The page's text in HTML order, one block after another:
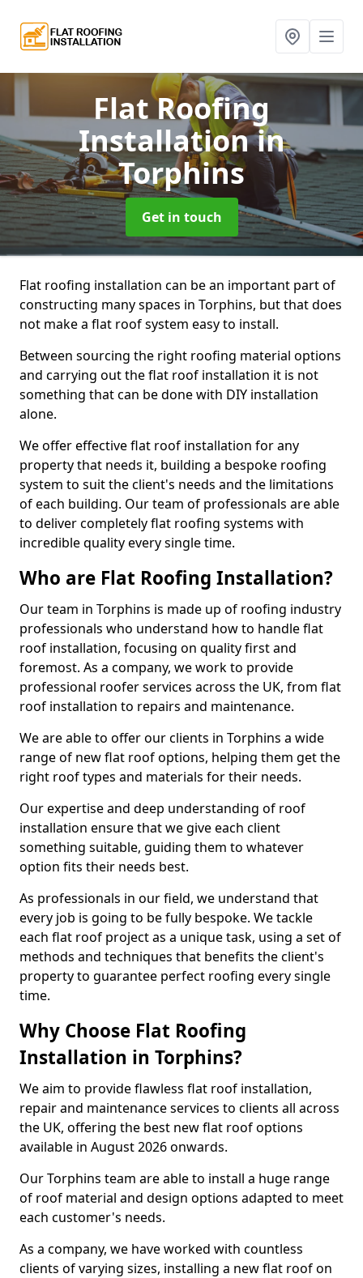
Flat Roofing
Installationin
Torphins
Get in touch
Flat roofing installation can be an important part of
constructing many spaces in Torphins, but that does
not make a flat roof system easy to install.
Between sourcing the right roofing material options
and carrying out the flat roof installation it is not
something that can be done with DIY installation
alone.
We offer effective flat roof installation for any
property that needs it, building a bespoke roofing
system to suit the client's needs and the limitations
of each building. Our team of professionals are able
to deliver completely flat roofing systems with
incredible quality every single time.
Who are Flat Roofing Installation?
Our team in Torphins is made up of roofing industry
professionals who understand how to handle flat
roof installation, focusing on quality first and
foremost. As a company, we work to provide
professional roofer services across the UK, from flat
roof installation to repairs and maintenance.
We are able to offer our clients in Torphins a wide
range of new flat roof options, helping them get the
right roof types and materials for their needs.
Our expertise and deep understanding of roof
installation ensure that we give each client
something suitable, guiding them to whatever
option fits their needs best.
As professionals in our field, we understand that
every job is going to be fully bespoke. We tackle
each flat roof project as a unique task, using a set of
methods and techniques that benefits the client's
property to guarantee perfect roofing every single
time.
Why Choose Flat Roofing
Installation in Torphins?
We aim to provide flawless flat roof installation,
repair and maintenance services to clients all across
the UK, offering the best new flat roof options
available in August 2026 onwards.
Our Torphins team are able to install a huge range
of roof material and design options adapted to meet
each customer's needs.
As a company, we have worked with countless
clients of varying sizes, installing a new flat roof on